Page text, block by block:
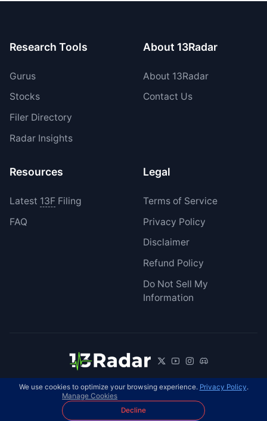
Research Tools
Gurus
Stocks
Filer Directory
Radar Insights
About 13Radar
About 13Radar
Contact Us
Resources
Latest 13FFiling
FAQ
Legal
Terms of Service
Privacy Policy
Disclaimer
Refund Policy
Do Not Sell My
Information
© 2026 13Radar. All rights reserved. EN
We use cookies to optimize your browsing experience. Privacy Policy.
Manage Cookies
Decline